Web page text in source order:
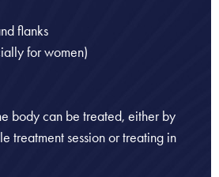
flanks
for women)
body can be treated, either by
treatment session or treating in